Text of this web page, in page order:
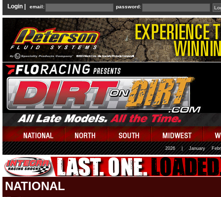
Login | email: password:
2026 January
NATIONAL